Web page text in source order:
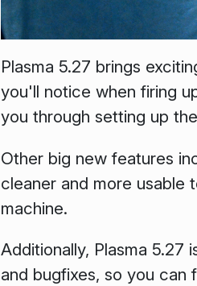
Plasma 5.27 brings
you'll notice when firing
you through setting up
Other big new features
cleaner and more usable
machine.
Additionally, Plasma 5.27
and bugfixes, so you can